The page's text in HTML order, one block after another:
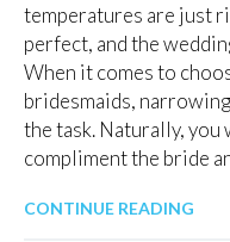
temperatures are just
perfect, and the
When it comes to
bridesmaids,
the task. Naturally,
compliment the bride
CONTINUE READING